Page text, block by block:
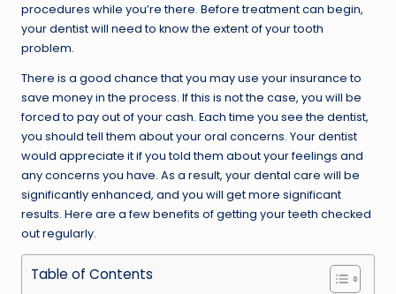
procedures while you’re there. Before treatment can begin,
your dentist will need to know the extent of your tooth
problem.
There is a good chance that you may use your insurance to
save money in the process. If this is not the case, you will be
forced to pay out of your cash. Each time you see the dentist,
you should tell them about your oral concerns. Your dentist
would appreciate it if you told them about your feelings and
any concerns you have. As a result, your dental care will be
significantly enhanced, and you will get more significant
results. Here are a few benefits of getting your teeth checked
out regularly.
Table of Contents